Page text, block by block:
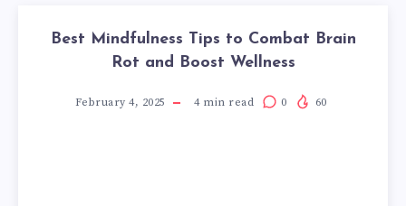
Best Mindfulness Tips to Combat Brain
Rot and Boost Wellness
February 4, 2025 4min read 0 60